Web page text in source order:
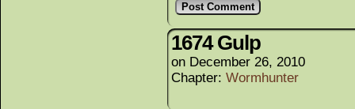
1674 Gulp
on December 26, 2010
Chapter: Wormhunter